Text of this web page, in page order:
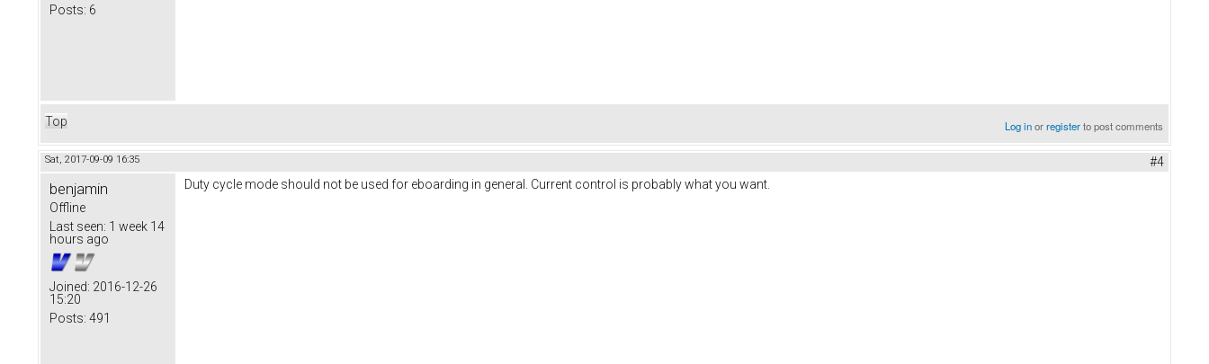
Posts: 6
Top Log inorregisterto post comments
Sat, 2017-09-09 16:35 #4
benjamin
Offline
Last seen: 1 week 14
hours ago
Joined: 2016-12-26
15:20
Posts: 491
Duty cycle mode should not be used for eboarding in general. Current control is probably what you want.